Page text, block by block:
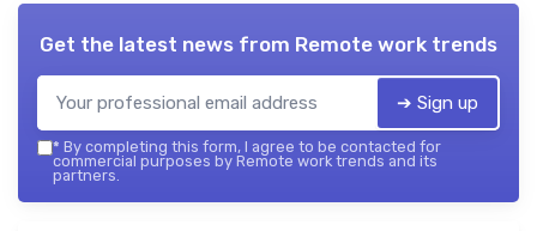
Get the latest news from Remote work trends
➔ Sign up
* By completing this form, I agree to be contacted for
commercial purposes by Remote work trends and its
partners.